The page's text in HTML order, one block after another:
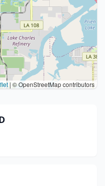
| © OpenStreetMap contributors